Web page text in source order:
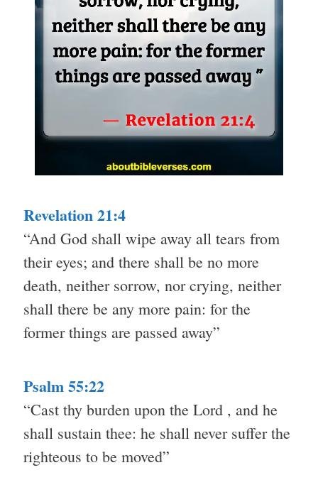
Revelation 21:4
“And God shall wipe away all tears from
their eyes; and there shall be no more
death, neither sorrow, nor crying, neither
shall there be any more pain: for the
former things are passed away”
Psalm 55:22
“Cast thy burden upon the Lord , and he
shall sustain thee: he shall never suffer the
righteous to be moved”